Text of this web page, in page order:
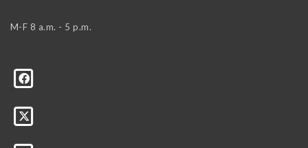
M-F 8 a.m. - 5 p.m.